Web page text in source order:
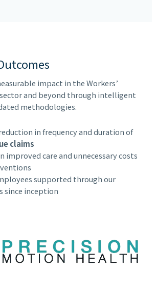
impact in the Workers’
and beyond through intelligent
methodologies.
in frequency and duration of
claims
improved care and unnecessary costs
supported through our
since inception